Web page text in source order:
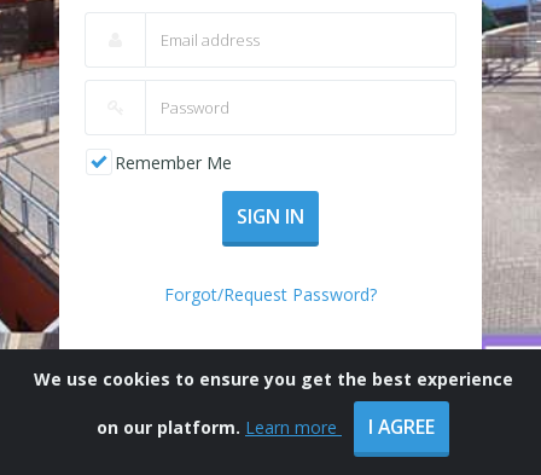
Remember Me
SIGN IN
Forgot/Request Password?
We use cookies to ensure you get the best experience
on our platform. Learn more I AGREE